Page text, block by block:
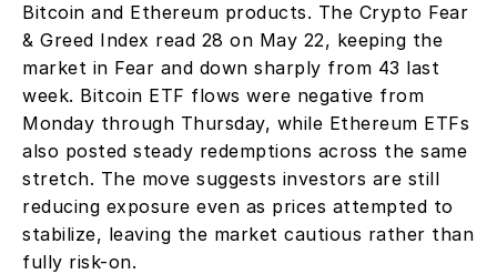
Bitcoin and Ethereum products. The Crypto Fear
& Greed Index read 28 on May 22, keeping the
market in Fear and down sharply from 43 last
week. Bitcoin ETF flows were negative from
Monday through Thursday, while Ethereum ETFs
also posted steady redemptions across the same
stretch. The move suggests investors are still
reducing exposure even as prices attempted to
stabilize, leaving the market cautious rather than
fully risk-on.